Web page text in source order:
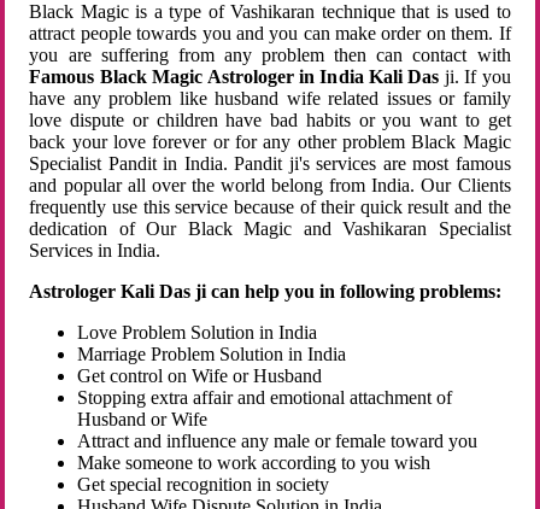
Black Magic is a type of Vashikaran technique that is used to
attract people towards you and you can make order on them. If
you are suffering from any problem then can contact with
Famous Black Magic Astrologer in India Kali Das ji. If you
have any problem like husband wife related issues or family
love dispute or children have bad habits or you want to get
back your love forever or for any other problem Black Magic
Specialist Pandit in India. Pandit ji's services are most famous
and popular all over the world belong from India. Our Clients
frequently use this service because of their quick result and the
dedication of Our Black Magic and Vashikaran Specialist
Services in India.
Astrologer Kali Das ji can help you in following problems:
Love Problem Solution in India
Marriage Problem Solution in India
Get control on Wife or Husband
Stopping extra affair and emotional attachment of
Husband or Wife
Attract and influence any male or female toward you
Make someone to work according to you wish
Get special recognition in society